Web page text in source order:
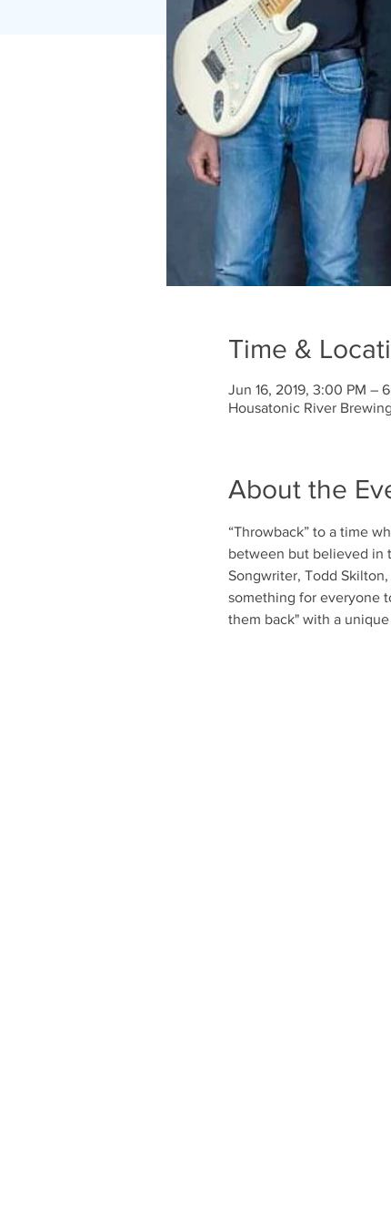
Time &
Jun 16, 2019, 3:00 PM –
Housatonic River
About the
“Throwback” to a time
between but believed in
Songwriter, Todd
something for everyone
them back" with a